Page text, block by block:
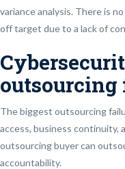
variance analysis. There is
off target due to a lack of
The biggest outsourcing
access, business continuity,
outsourcing buyer can
accountability.